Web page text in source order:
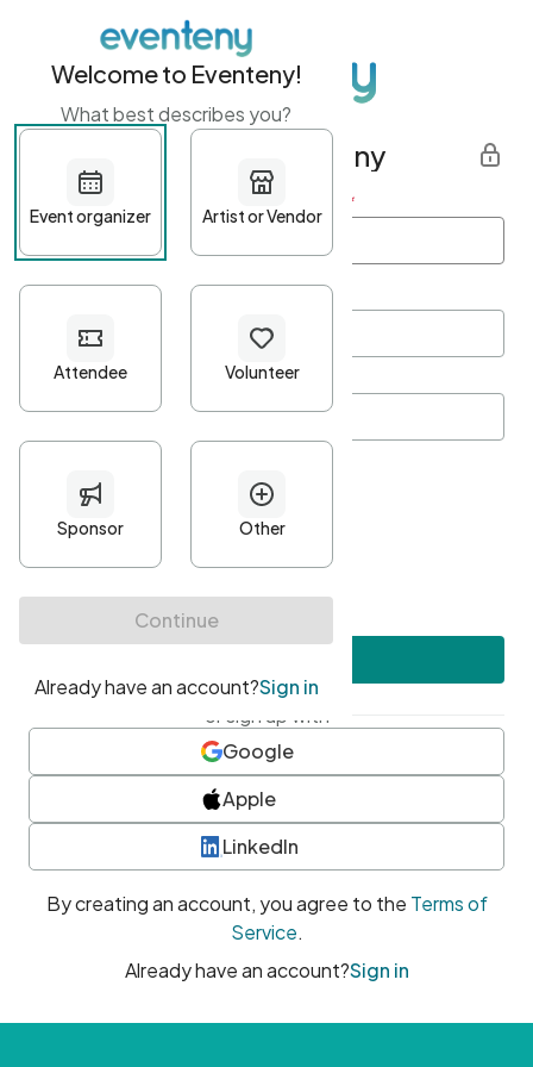
Get started with Eventeny
First name Last name *
Password*
Minimum 10 characters
At least one uppercase character
• At least one number
• At least one special character
or sign up with
Google
Apple
LinkedIn
By creating an account, you agree to the Terms of
Service.
Already have an account?Sign in
Welcome to Eventeny!
What best describes you?